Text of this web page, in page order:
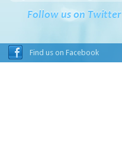
Follow us on Twitter
Find us on Facebook